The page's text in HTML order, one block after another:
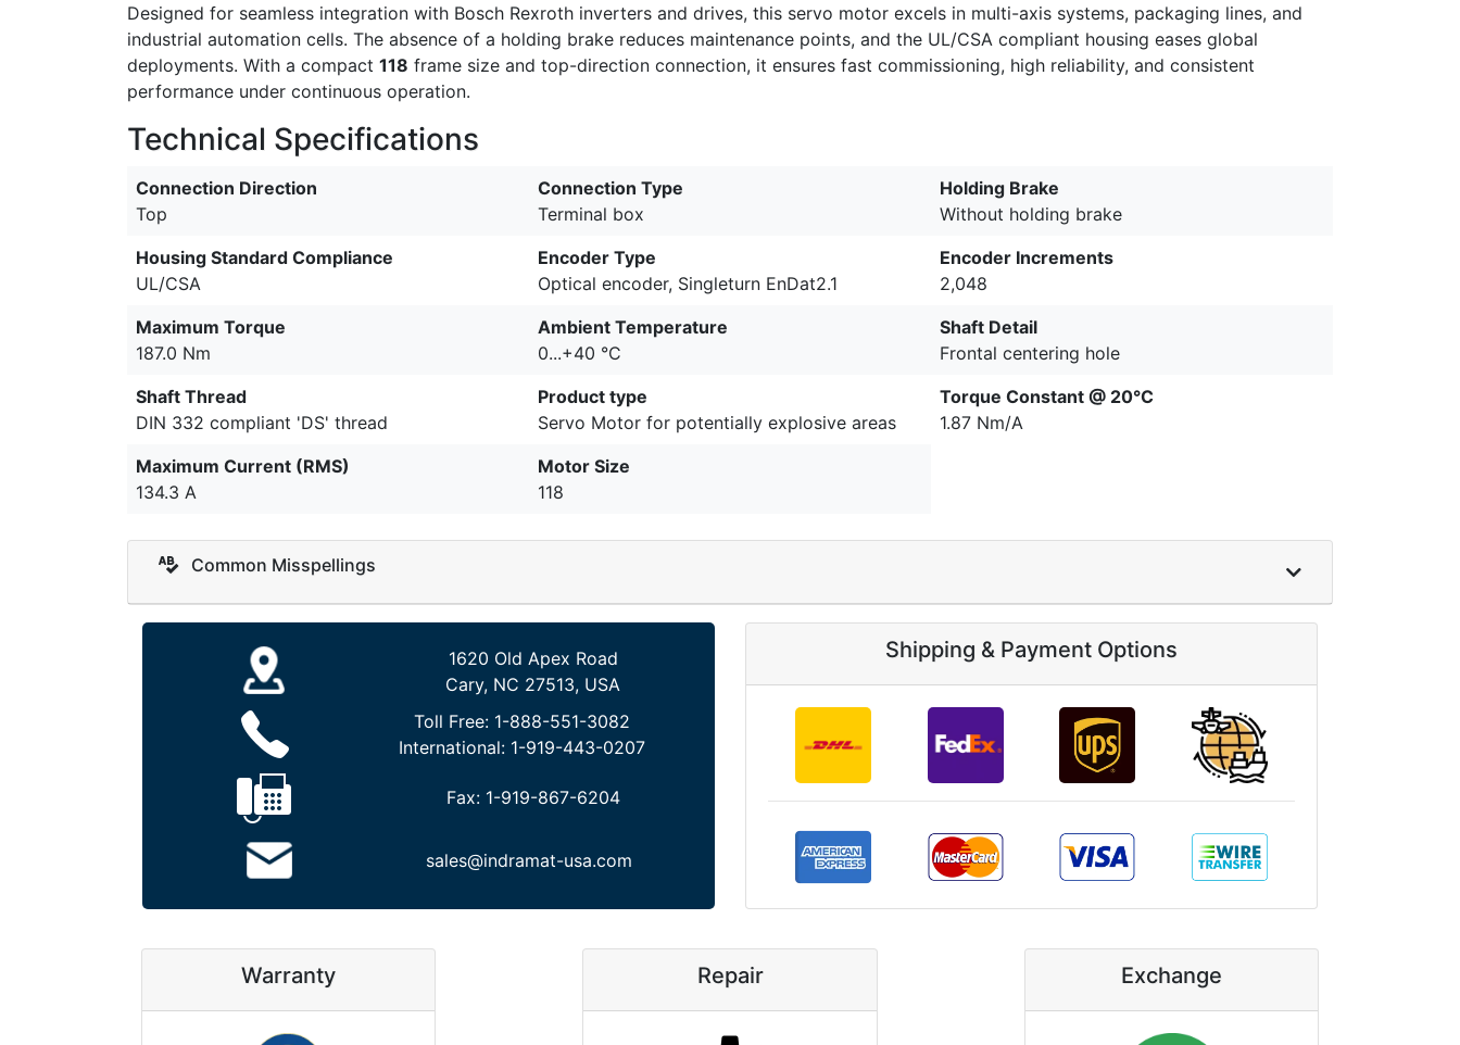
Designed for seamless integration with Bosch Rexroth inverters and drives, this servo motor excels in multi-axis systems, packaging lines, and
industrial automation cells. The absence of a holding brake reduces maintenance points, and the UL/CSA compliant housing eases global
deployments. With a compact 118 frame size and top-direction connection, it ensures fast commissioning, high reliability, and consistent
performance under continuous operation.
Technical Specifications
Connection Direction
Top
Connection Type
Terminal box
Holding Brake
Without holding brake
Housing Standard Compliance
UL/CSA
Encoder Type
Optical encoder, Singleturn EnDat2.1
Encoder Increments
2,048
Maximum Torque
187.0 Nm
Ambient Temperature
0...+40 °C
Shaft Detail
Frontal centering hole
Shaft Thread
DIN 332 compliant 'DS' thread
Product type
Servo Motor for potentially explosive areas
Torque Constant @ 20°C
1.87 Nm/A
Maximum Current (RMS)
134.3 A
Motor Size
118
Common Misspellings
1620 Old Apex Road
Cary, NC 27513, USA
Toll Free: 1-888-551-3082
International: 1-919-443-0207
Fax: 1-919-867-6204
sales@indramat-usa.com
Shipping & Payment Options
Warranty Repair Exchange